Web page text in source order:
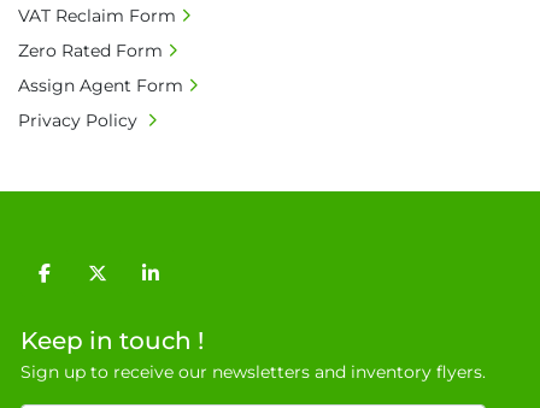
charges shall be borne by payer.
• Currency: £ sterling (GBP)
• Full address and phone number for
collection: Biopharm Logistics, Warehouse 819
Unit E, Discovery Park, Sandwich, Kent, CT13
General Terms & Conditions
facebooktwitterlinkedin
Keep in touch !
Sign up to receive our newsletters and inventory flyers.
VAT Reclaim Form
Zero Rated Form
Assign Agent Form
Privacy Policy